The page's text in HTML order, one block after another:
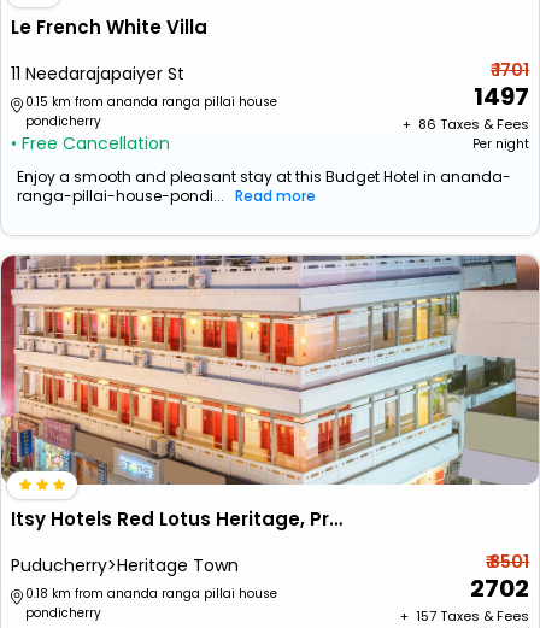
Le French White Villa
11 Needarajapaiyer St
0.15 km from ananda ranga pillai house
pondicherry
• Free Cancellation
₹ 1701
1497
+ ₹ 86 Taxes & Fees
Per night
Enjoy a smooth and pleasant stay at this Budget Hotel in ananda-
ranga-pillai-house-pondi... Read more
Itsy Hotels Red Lotus Heritage, Promenade Beach
Puducherry>Heritage Town
0.18 km from ananda ranga pillai house
pondicherry
₹ 8501
2702
+ ₹ 157Taxes & Fees